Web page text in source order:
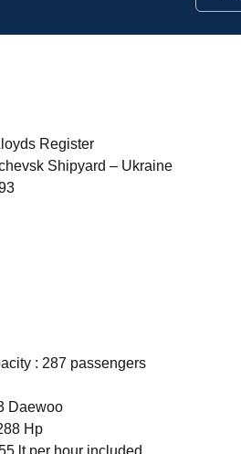
Register
Shipyard – Ukraine
: 287 passengers
Daewoo
Hp